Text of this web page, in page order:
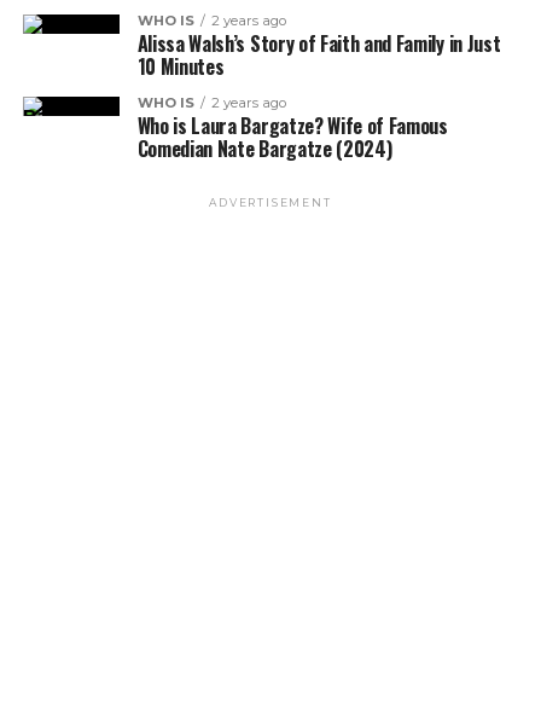
WHO IS 2 years ago
Alissa Walsh’s Story of Faith and Family in Just
10 Minutes
WHO IS 2 years ago
Who is Laura Bargatze? Wife of Famous
Comedian Nate Bargatze (2024)
ADVERTISEMENT